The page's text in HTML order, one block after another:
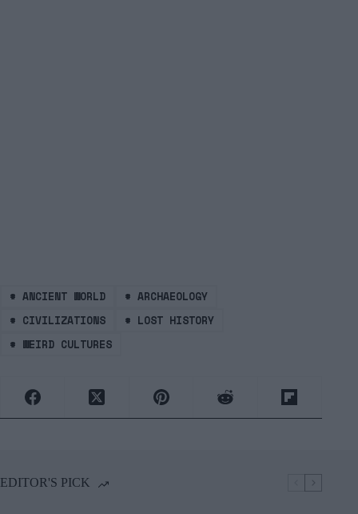
# ANCIENT WORLD # ARCHAEOLOGY
# CIVILIZATIONS # LOST HISTORY
# WEIRD CULTURES
EDITOR'S PICK